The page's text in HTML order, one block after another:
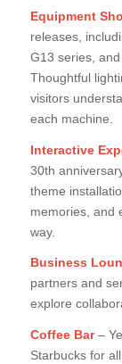
Equipment
releases,
G13 series,
Thoughtful
visitors
each machine.
Interactive
30th
theme
memories, and
way.
Business
partners and
explore
Coffee Bar–
Starbucks for